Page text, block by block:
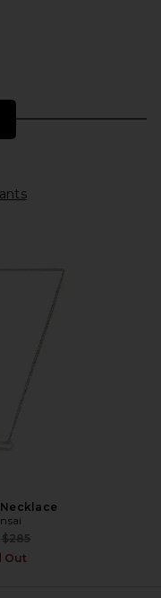
Necklace
Previous price:
$285
Out